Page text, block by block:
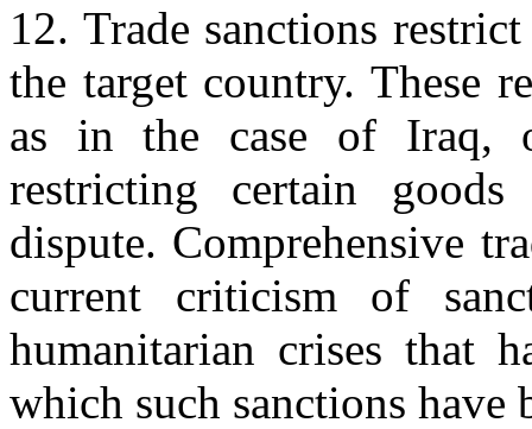
12. Trade sanctions
the target country. These
as in the case of Iraq,
restricting certain
dispute. Comprehensive
current criticism of
humanitarian crises that
which such sanctions have